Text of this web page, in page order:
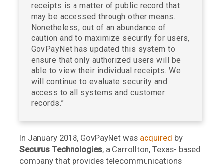
receipts is a matter of public record that
may be accessed through other means.
Nonetheless, out of an abundance of
caution and to maximize security for users,
GovPayNet has updated this system to
ensure that only authorized users will be
able to view their individual receipts. We
will continue to evaluate security and
access to all systems and customer
records.”
In January 2018, GovPayNet was acquired by
Securus Technologies, a Carrollton, Texas- based
company that provides telecommunications